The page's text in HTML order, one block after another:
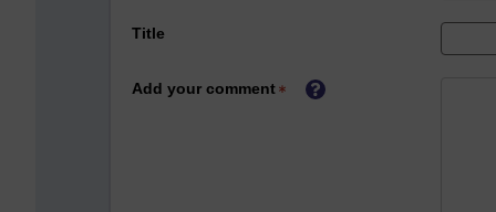
Title
Add your comment